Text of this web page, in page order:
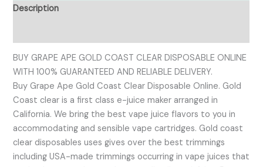
Description
BUY GRAPE APE GOLD COAST CLEAR DISPOSABLE ONLINE
WITH 100% GUARANTEED AND RELIABLE DELIVERY.
Buy Grape Ape Gold Coast Clear Disposable Online. Gold
Coast clear is a first class e-juice maker arranged in
California. We bring the best vape juice flavors to you in
accommodating and sensible vape cartridges. Gold coast
clear disposables uses gives over the best trimmings
including USA-made trimmings occurring in vape juices that